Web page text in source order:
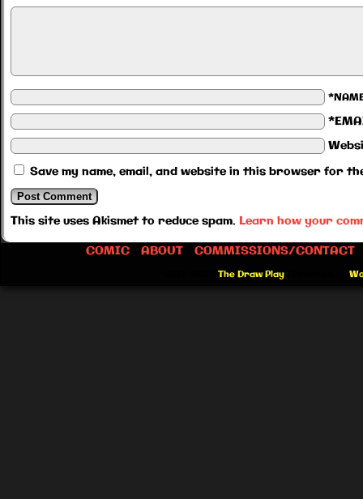
Save my name, email, and website in this browser for
This site uses Akismet to reduce spam. Learn how your
COMIC
ABOUT COMMISSIONS/CONTACT
The Draw Play